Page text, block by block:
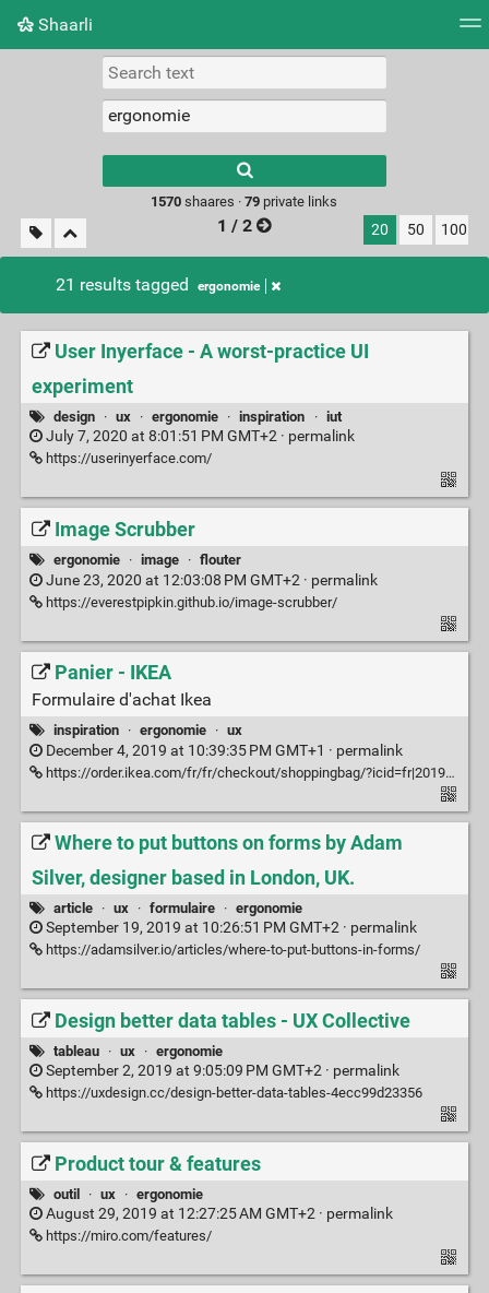
Shaarli
Picture wall
results.
1570 shaares ·79 private links
1 / 2 20 50 100
21 results tagged ergonomie
User Inyerface - A worst-practice UI
experiment
design · ux · ergonomie · inspiration · iut
July 7, 2020 at 8:01:51 PM GMT+2 · permalink
https://userinyerface.com/
Image Scrubber
ergonomie · image · flouter
June 23, 2020 at 12:03:08 PM GMT+2 · permalink
https://everestpipkin.github.io/image-scrubber/
Panier - IKEA
Formulaire d'achat Ikea
inspiration · ergonomie · ux
December 4, 2019 at 10:39:35 PM GMT+1 · permalink
https://order.ikea.com/fr/fr/checkout/shoppingbag/?icid=fr|20190826|header|panier
Where to put buttons on forms by Adam
Silver, designer based in London, UK.
article · ux · formulaire · ergonomie
September 19, 2019 at 10:26:51 PM GMT+2 · permalink
https://adamsilver.io/articles/where-to-put-buttons-in-forms/
Design better data tables - UX Collective
tableau · ux · ergonomie
September 2, 2019 at 9:05:09 PM GMT+2 · permalink
https://uxdesign.cc/design-better-data-tables-4ecc99d23356
Product tour & features
outil · ux · ergonomie
August 29, 2019 at 12:27:25 AM GMT+2 · permalink
https://miro.com/features/